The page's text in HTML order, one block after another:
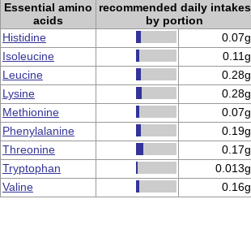
Essential amino
acids
recommended daily intakes
by portion
Histidine
0.07g
Isoleucine
0.11g
Leucine
0.28g
Lysine
0.28g
Methionine
0.07g
Phenylalanine
0.19g
Threonine
0.17g
Tryptophan
0.013g
Valine
0.16g